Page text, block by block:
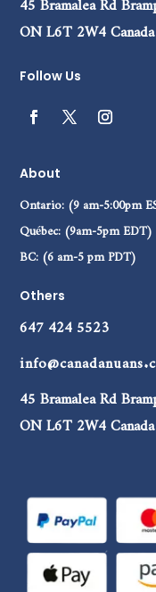
ON L6T 2W4 Canada
Follow Us
About
Ontario: (9 am-5:00pm
Québec: (9am-5pm EDT)
BC: (6 am-5 pm PDT)
Others
647 424 5523
45 Bramalea Rd
ON L6T 2W4 Canada